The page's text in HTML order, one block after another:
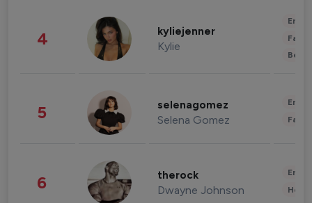
4 kyliejenner
Kylie
5 selenagomez
Selena Gomez
6 therock
Dwayne Johnson